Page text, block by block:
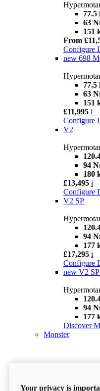
77.5
63
151
From
Configure
new 698
77.5
63
151
£11,995 i
Configure
V2
94
180
£13,495 i
Configure
V2 SP
94
177
£17,295 i
Configure
new V2
94
177
Discover
Monster
Your privacy is